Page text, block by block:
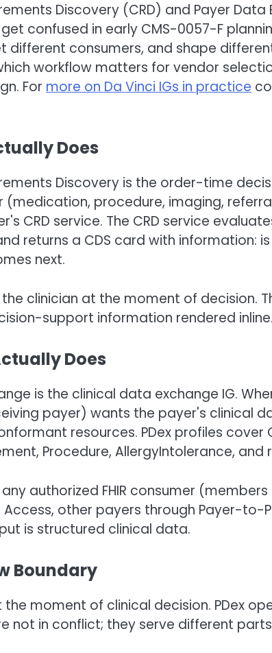
Discovery (CRD) and Payer Data
confused in early CMS-0057-F
different consumers, and shape
workflow matters for vendor
For more on Da Vinci IGs in practice
Does
Discovery is the order-time
procedure, imaging, referral)
CRD service. The CRD service
returns a CDS card with information:
next.
clinician at the moment of decision.
support information rendered inline.
Does
is the clinical data exchange IG.
payer) wants the payer's clinical
resources. PDex profiles cover
Procedure, AllergyIntolerance, and
authorized FHIR consumer
other payers through Payer-to-
is structured clinical data.
Boundary
the moment of clinical decision. PDex
not in conflict; they serve different